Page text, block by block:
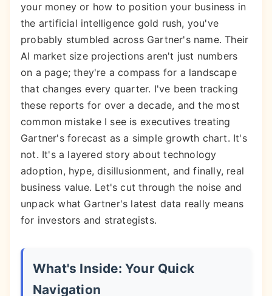
your money or how to position your business in
the artificial intelligence gold rush, you've
probably stumbled across Gartner's name. Their
AI market size projections aren't just numbers
on a page; they're a compass for a landscape
that changes every quarter. I've been tracking
these reports for over a decade, and the most
common mistake I see is executives treating
Gartner's forecast as a simple growth chart. It's
not. It's a layered story about technology
adoption, hype, disillusionment, and finally, real
business value. Let's cut through the noise and
unpack what Gartner's latest data really means
for investors and strategists.
What's Inside: Your Quick
Navigation